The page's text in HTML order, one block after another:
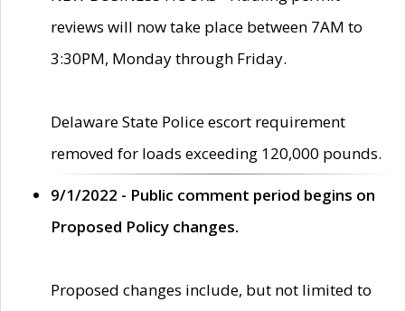
reviews will now take place between 7AM to
3:30PM, Monday through Friday.
Delaware State Police escort requirement
removed for loads exceeding 120,000 pounds.
9/1/2022 - Public comment period begins on
Proposed Policy changes.
Proposed changes include, but not limited to